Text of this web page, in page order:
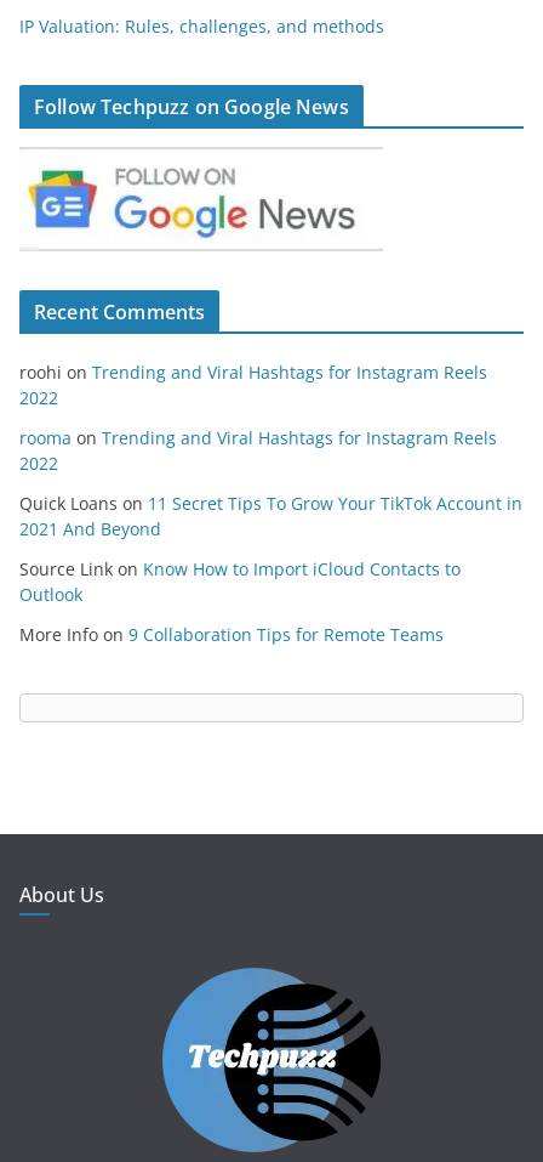
IP Valuation: Rules, challenges, and methods
Follow Techpuzz on Google News
Recent Comments
roohi on Trending and Viral Hashtags for Instagram Reels
2022
rooma on Trending and Viral Hashtags for Instagram Reels
2022
Quick Loans on 11 Secret Tips To Grow Your TikTok Account in
2021 And Beyond
Source Link on Know How to Import iCloud Contacts to
Outlook
More Info on 9 Collaboration Tips for Remote Teams
About Us